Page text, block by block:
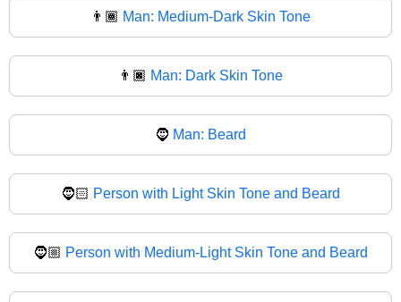
👨🏾 Man: Medium-Dark Skin Tone
👨🏿 Man: Dark Skin Tone
🧔 Man: Beard
🧔🏻 Person with Light Skin Tone and Beard
🧔🏼 Person with Medium-Light Skin Tone and Beard